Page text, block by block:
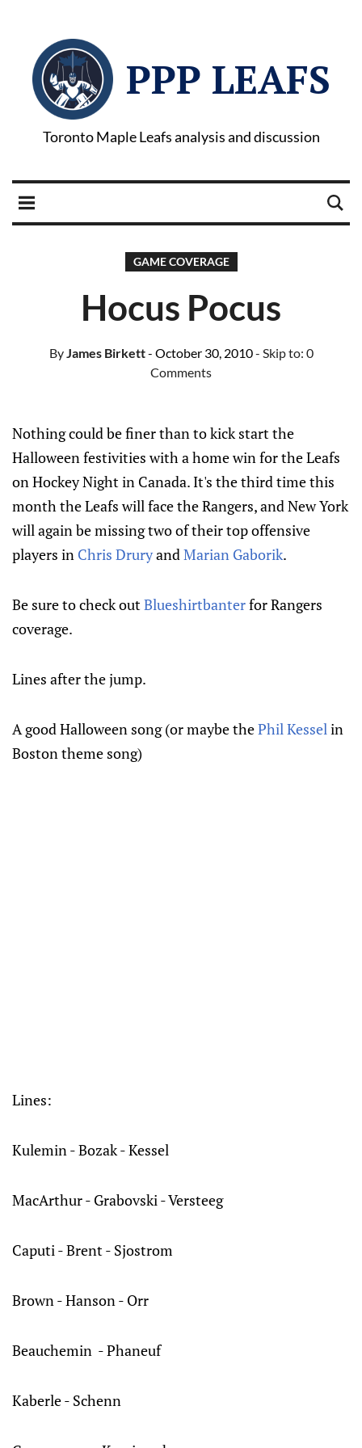
PPP LEAFS
Toronto Maple Leafs analysis and discussion
GAME COVERAGE
Hocus Pocus
ByJames Birkett- October 30, 2010- Skip to: 0
Comments
Nothing could be finer than to kick start the
Halloween festivities with a home win for the Leafs
on Hockey Night in Canada. It's the third time this
month the Leafs will face the Rangers, and New York
will again be missing two of their top offensive
players in Chris DruryandMarian Gaborik.
Be sure to check outBlueshirtbanterfor Rangers
coverage.
Lines after the jump.
A good Halloween song (or maybe thePhil Kesselin
Boston theme song)
Lines:
Kulemin - Bozak - Kessel
MacArthur - Grabovski - Versteeg
Caputi - Brent - Sjostrom
Brown - Hanson - Orr
Beauchemin - Phaneuf
Kaberle - Schenn